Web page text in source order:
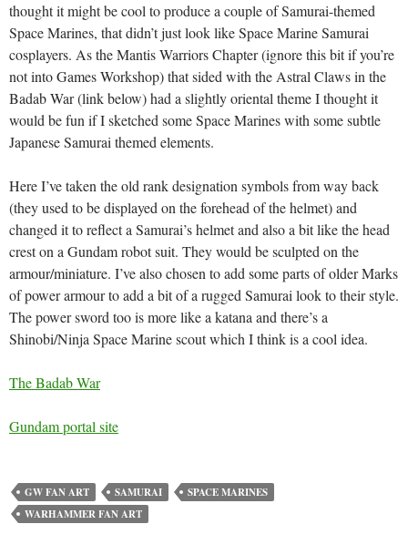
thought it might be cool to produce a couple of Samurai-themed
Space Marines, that didn’t just look like Space Marine Samurai
cosplayers. As the Mantis Warriors Chapter (ignore this bit if you’re
not into Games Workshop) that sided with the Astral Claws in the
Badab War (link below) had a slightly oriental theme I thought it
would be fun if I sketched some Space Marines with some subtle
Japanese Samurai themed elements.
Here I’ve taken the old rank designation symbols from way back
(they used to be displayed on the forehead of the helmet) and
changed it to reflect a Samurai’s helmet and also a bit like the head
crest on a Gundam robot suit. They would be sculpted on the
armour/miniature. I’ve also chosen to add some parts of older Marks
of power armour to add a bit of a rugged Samurai look to their style.
The power sword too is more like a katana and there’s a
Shinobi/Ninja Space Marine scout which I think is a cool idea.
The Badab War
Gundam portal site
GW FAN ART SAMURAI
SPACE MARINES
WARHAMMER FAN ART